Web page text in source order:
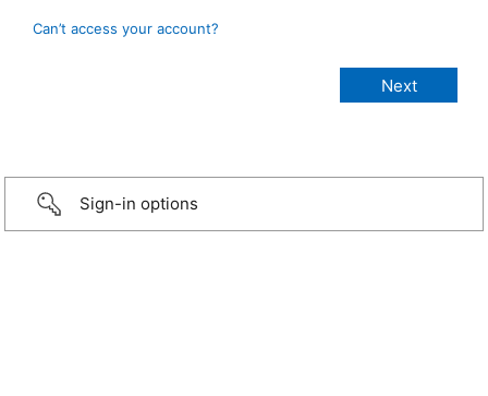
Can’t access your account?
Sign-in options